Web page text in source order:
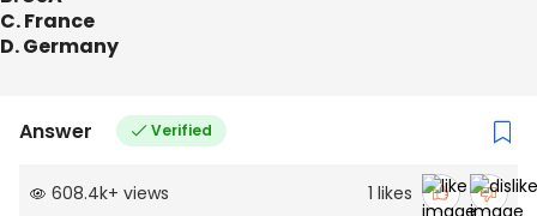
C. France
D. Germany
Answer Verified
608.4k+ views 1 likes